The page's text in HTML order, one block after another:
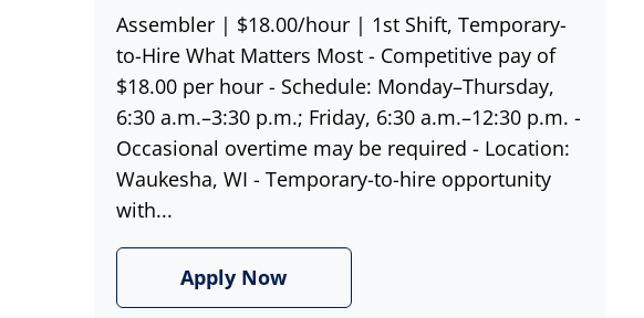
Assembler | $18.00/hour | 1st Shift, Temporary-
to-Hire What Matters Most - Competitive pay of
$18.00 per hour - Schedule: Monday–Thursday,
6:30 a.m.–3:30 p.m.; Friday, 6:30 a.m.–12:30 p.m. -
Occasional overtime may be required - Location:
Waukesha, WI - Temporary-to-hire opportunity
with...
Apply Now